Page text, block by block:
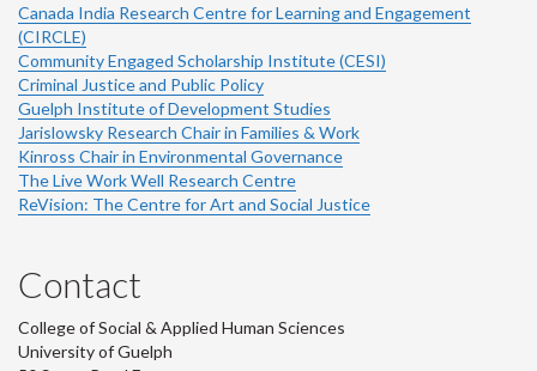
Canada India Research Centre for Learning and Engagement
(CIRCLE)
Community Engaged Scholarship Institute (CESI)
Criminal Justice and Public Policy
Guelph Institute of Development Studies
Jarislowsky Research Chair in Families & Work
Kinross Chair in Environmental Governance
The Live Work Well Research Centre
ReVision: The Centre for Art and Social Justice
Contact
College of Social & Applied Human Sciences
University of Guelph